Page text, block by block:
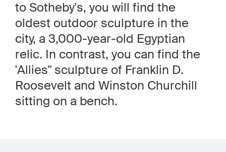
to Sotheby's, you will find the
oldest outdoor sculpture in the
city, a 3,000-year-old Egyptian
relic. In contrast, you can find the
'Allies" sculpture of Franklin D.
Roosevelt and Winston Churchill
sitting on a bench.